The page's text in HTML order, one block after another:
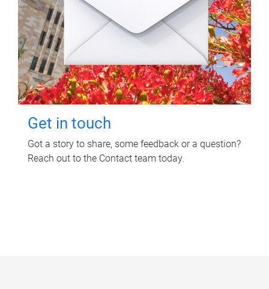
Get in touch
Got a story to share, some feedback or a question?
Reach out to the Contact team today.